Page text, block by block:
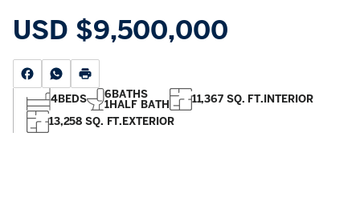
USD $9,500,000
4BEDS 6BATHS
1HALF BATH 11,367 SQ. FT.INTERIOR
13,258 SQ. FT.EXTERIOR